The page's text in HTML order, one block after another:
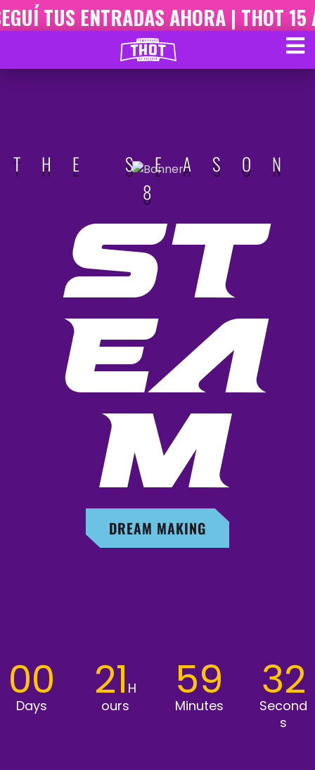
TUS ENTRADAS AHORA | THOT 15
THE SEASON
8
ST
EA
M
DREAM MAKING
00
Days 21 H
ours
59
Minutes 32
Second
s